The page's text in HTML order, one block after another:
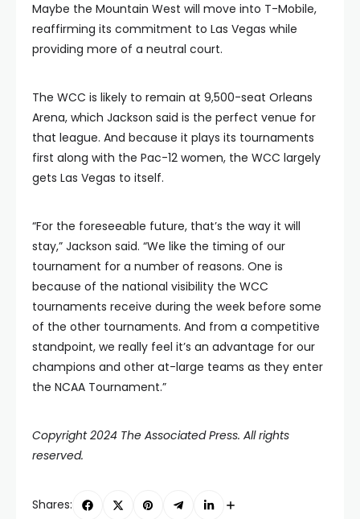
Maybe the Mountain West will move into T-Mobile,
reaffirming its commitment to Las Vegas while
providing more of a neutral court.
The WCC is likely to remain at 9,500-seat Orleans
Arena, which Jackson said is the perfect venue for
that league. And because it plays its tournaments
first along with the Pac-12 women, the WCC largely
gets Las Vegas to itself.
“For the foreseeable future, that’s the way it will
stay,” Jackson said. “We like the timing of our
tournament for a number of reasons. One is
because of the national visibility the WCC
tournaments receive during the week before some
of the other tournaments. And from a competitive
standpoint, we really feel it’s an advantage for our
champions and other at-large teams as they enter
the NCAA Tournament.”
Copyright 2024 The Associated Press. All rights
reserved.
Shares: